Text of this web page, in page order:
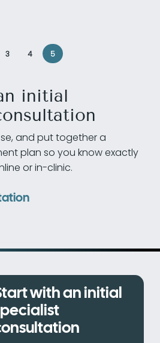
3 4 5
initial
and put together a
plan so you know exactly
or in-clinic.
with an initial